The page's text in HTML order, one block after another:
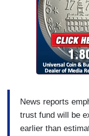
News reports
trust fund will be
earlier than